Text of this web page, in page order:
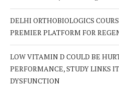
DELHI ORTHOBIOLOGICS
PREMIER PLATFORM FOR
LOW VITAMIN D COULD BE
PERFORMANCE, STUDY LINKS
DYSFUNCTION